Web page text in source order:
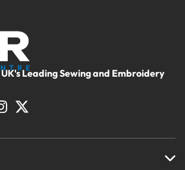
Leading Sewing and Embroidery